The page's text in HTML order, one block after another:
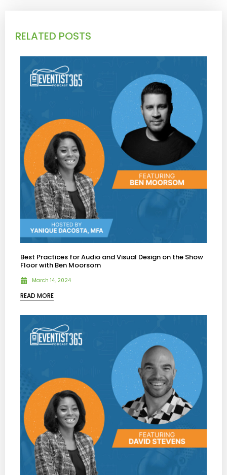
RELATED POSTS
Best Practices for Audio and Visual Design on the Show
Floor with Ben Moorsom
March 14, 2024
READ MORE